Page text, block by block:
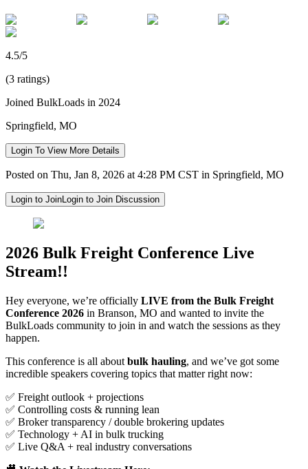
4.5/5
(3 ratings)
Joined BulkLoads in 2024
Springfield, MO
Login To View More Details
Posted on Thu, Jan 8, 2026 at 4:28 PM CST in Springfield, MO
Login to JoinLogin to Join Discussion
2026 Bulk Freight Conference Live
Stream!!
Hey everyone, we’re officially LIVE from the Bulk Freight
Conference 2026 in Branson, MO and wanted to invite the
BulkLoads community to join in and watch the sessions as they
happen.
This conference is all about bulk hauling, and we’ve got some
incredible speakers covering topics that matter right now:
✅ Freight outlook + projections
✅ Controlling costs & running lean
✅ Broker transparency / double brokering updates
✅ Technology + AI in bulk trucking
✅ Live Q&A + real industry conversations